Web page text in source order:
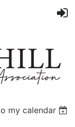
my calendar